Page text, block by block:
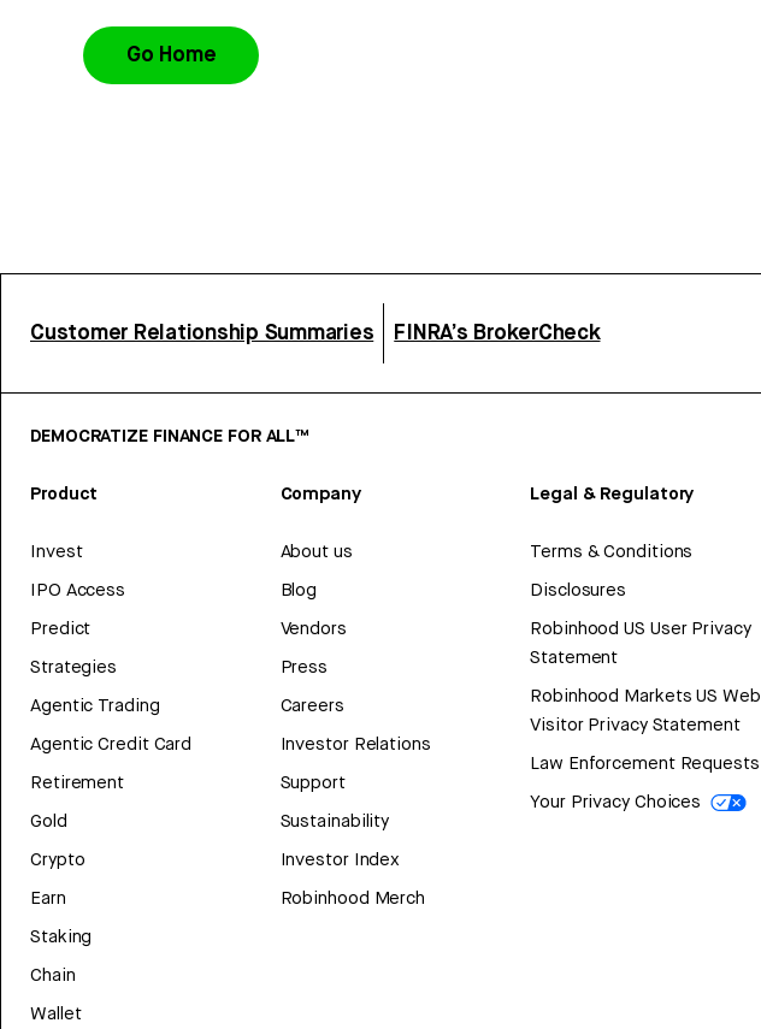
Go Home
Customer Relationship Summaries FINRA’s BrokerCheck
DEMOCRATIZE FINANCE FOR ALL™
Product
Invest
IPO Access
Predict
Strategies
Agentic Trading
Agentic Credit Card
Retirement
Gold
Crypto
Earn
Staking
Chain
Wallet
Company
About us
Blog
Vendors
Press
Careers
Investor Relations
Support
Sustainability
Investor Index
Robinhood Merch
Legal & Regulatory
Terms & Conditions
Disclosures
Robinhood US User Privacy
Statement
Robinhood Markets US Web
Visitor Privacy Statement
Law Enforcement Requests
Your Privacy Choices